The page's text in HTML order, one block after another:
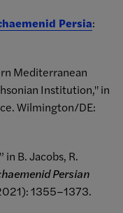
Persia:
Mediterranean
Institution," in
Wilmington/DE:
B. Jacobs, R.
Persian
1355–1373.